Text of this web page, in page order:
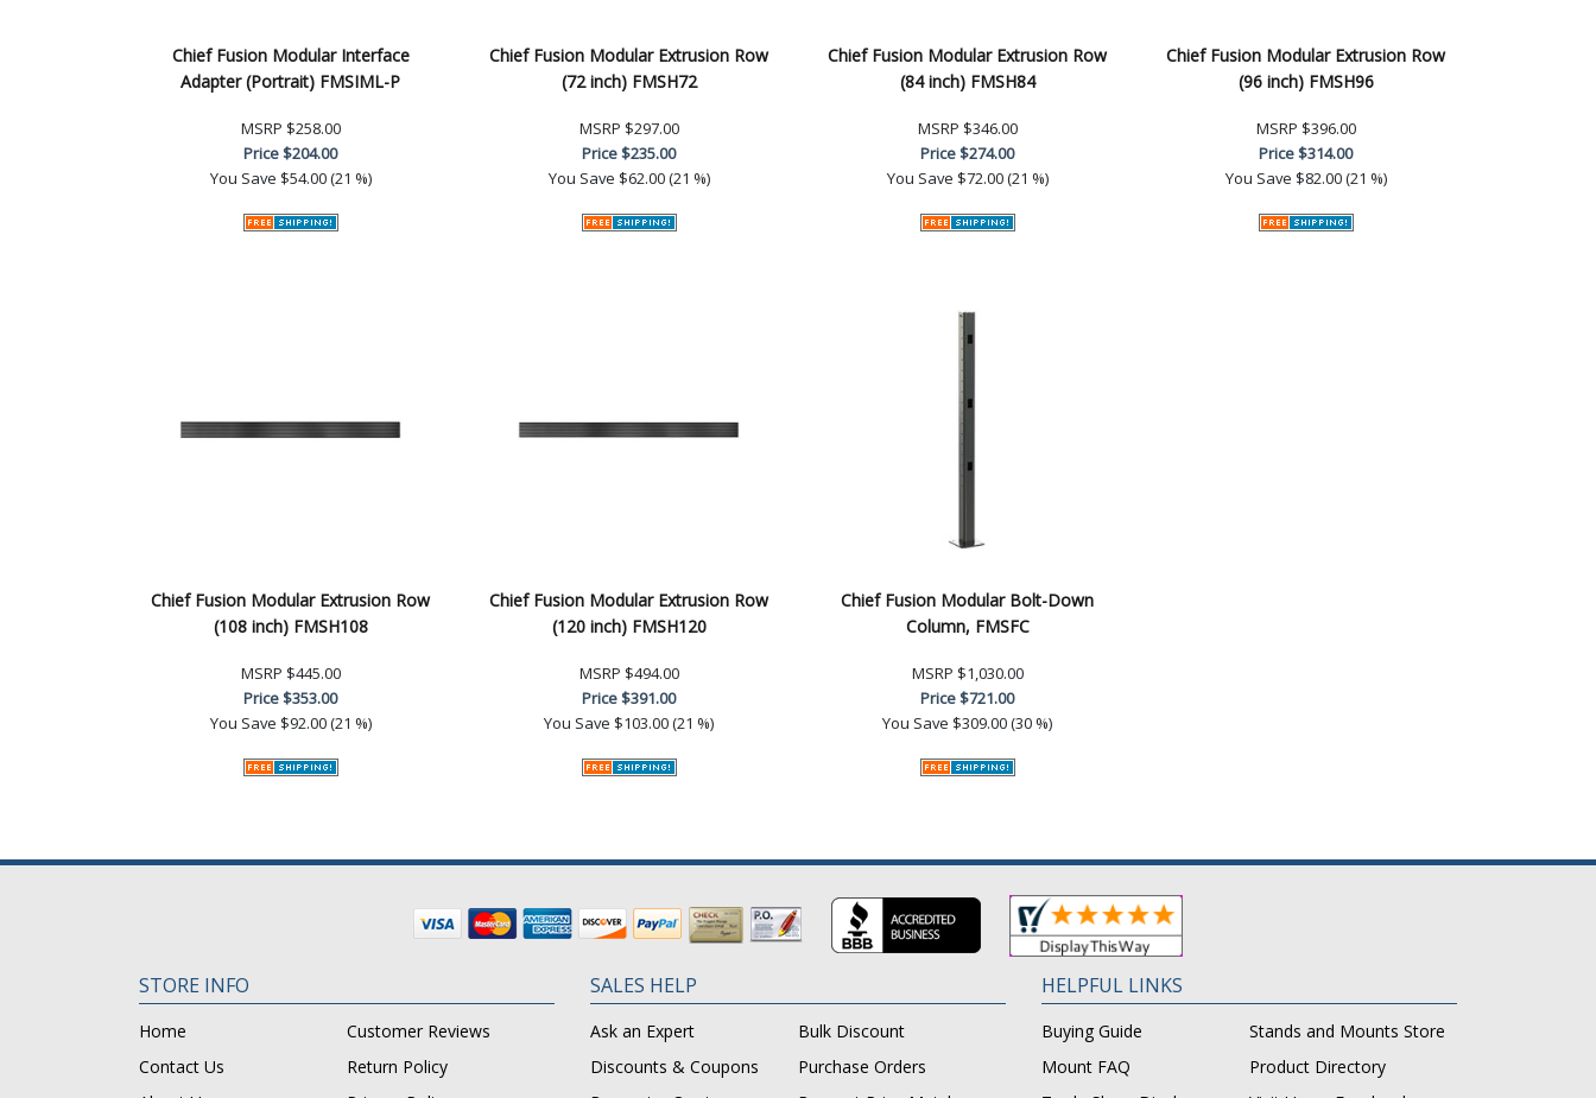
Chief Fusion Modular Interface
Adapter (Portrait) FMSIML-P
MSRP $258.00
Price$204.00
You Save $54.00 (21 %)
Chief Fusion Modular Extrusion Row
(72 inch) FMSH72
MSRP $297.00
Price$235.00
You Save $62.00 (21 %)
Chief Fusion Modular Extrusion Row
(84 inch) FMSH84
MSRP $346.00
Price$274.00
You Save $72.00 (21 %)
Chief Fusion Modular Extrusion Row
(96 inch) FMSH96
MSRP $396.00
Price$314.00
You Save $82.00 (21 %)
Chief Fusion Modular Extrusion Row
(108 inch) FMSH108
MSRP $445.00
Price$353.00
You Save $92.00 (21 %)
Chief Fusion Modular Extrusion Row
(120 inch) FMSH120
MSRP $494.00
Price$391.00
You Save $103.00 (21 %)
Chief Fusion Modular Bolt-Down
Column, FMSFC
MSRP $1,030.00
Price$721.00
You Save $309.00 (30 %)
STORE INFO
Home
Customer Reviews
Contact Us
Return Policy
SALES HELP
Ask an Expert
Bulk Discount
Discounts & Coupons
Purchase Orders
HELPFUL LINKS
Buying Guide
Stands and Mounts Store
Mount FAQ
Product Directory